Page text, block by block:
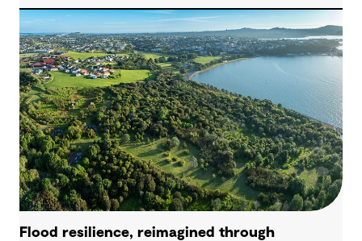
Flood resilience, reimagined through